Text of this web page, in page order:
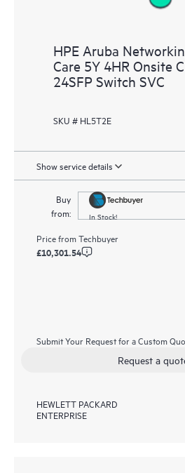
HPE Aruba
Care 5Y 4HR Onsite
24SFP Switch SVC
SKU # HL5T2E
Show service details
Buy
from:
In Stock!
Price fromTechbuyer
£10,301.54
Submit Your Request for a Custom
Request a
HEWLETT PACKARD
ENTERPRISE